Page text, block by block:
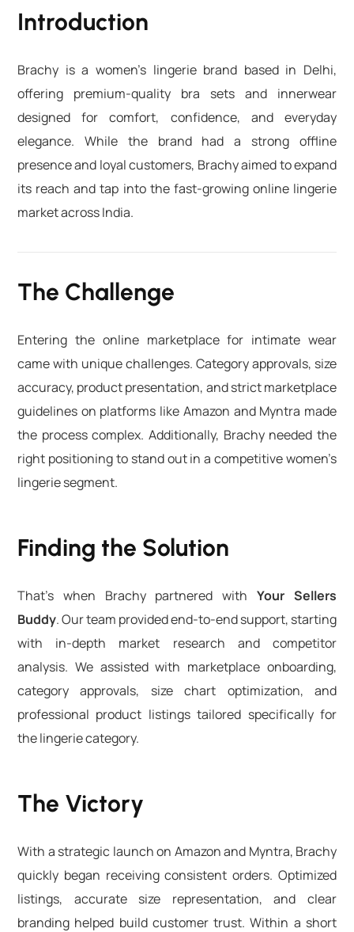
Introduction
Brachy is a women’s lingerie brand based in Delhi,
offering premium-quality bra sets and innerwear
designed for comfort, confidence, and everyday
elegance. While the brand had a strong offline
presence and loyal customers, Brachy aimed to expand
its reach and tap into the fast-growing online lingerie
market across India.
The Challenge
Entering the online marketplace for intimate wear
came with unique challenges. Category approvals, size
accuracy, product presentation, and strict marketplace
guidelines on platforms like Amazon and Myntra made
the process complex. Additionally, Brachy needed the
right positioning to stand out in a competitive women’s
lingerie segment.
Finding the Solution
That’s when Brachy partnered withYour Sellers
Buddy. Our team provided end-to-end support, starting
with in-depth market research and competitor
analysis. We assisted with marketplace onboarding,
category approvals, size chart optimization, and
professional product listings tailored specifically for
the lingerie category.
The Victory
With a strategic launch on Amazon and Myntra, Brachy
quickly began receiving consistent orders. Optimized
listings, accurate size representation, and clear
branding helped build customer trust. Within a short